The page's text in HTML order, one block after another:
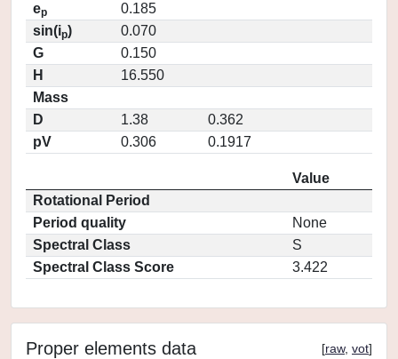
ep
0.185
sin(ip)
0.070
G
0.150
H
16.550
Mass
D
1.38
0.362
pV
0.306 0.1917
Value
Rotational Period
Period quality
None
Spectral Class
S
Spectral Class Score
3.422
Proper elements data [raw, vot]